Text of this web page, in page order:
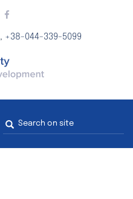
, +38-044-339-5099
Search
form